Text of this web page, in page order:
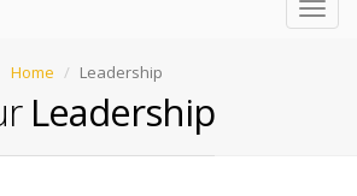
Home Leadership
Leadership